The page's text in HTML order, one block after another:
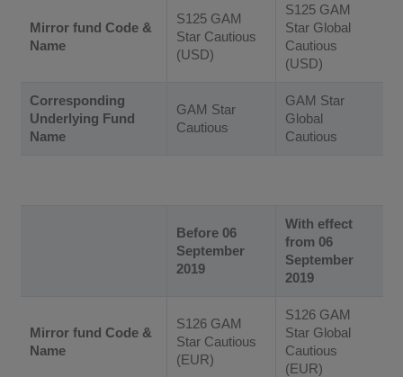
Mirror fund Code &
Name
S125 GAM
Star Cautious
(USD)
S125 GAM
Star Global
Cautious
(USD)
Corresponding
Underlying Fund
Name
GAM Star
Cautious
GAM Star
Global
Cautious
Before 06
September
2019
With effect
from 06
September
2019
Mirror fund Code &
Name
S126 GAM
Star Cautious
(EUR)
S126 GAM
Star Global
Cautious
(EUR)